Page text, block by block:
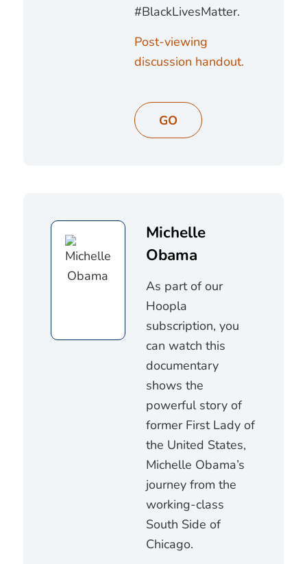
#BlackLivesMatter.
Post-viewing
discussion handout.
GO
Michelle
Obama
As part of our
Hoopla
subscription, you
can watch this
documentary
shows the
powerful story of
former First Lady of
the United States,
Michelle Obama’s
journey from the
working-class
South Side of
Chicago.